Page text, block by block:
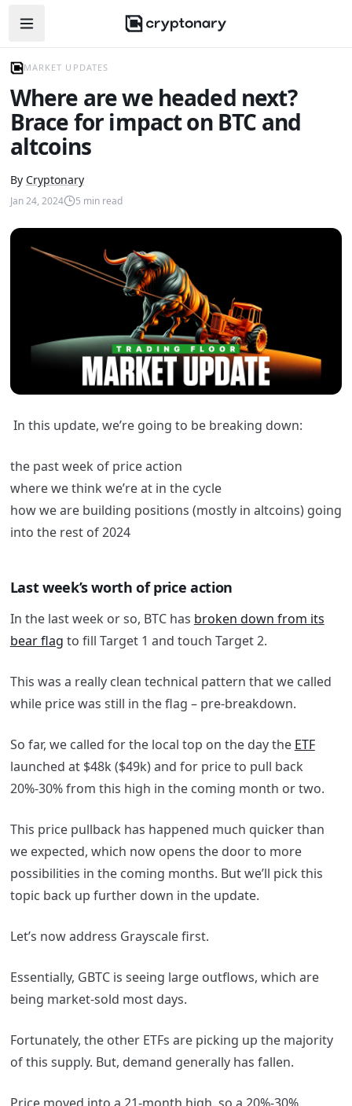
Open navigation menu
MARKET UPDATES
Where are we headed next?
Brace for impact on BTC and
altcoins
By Cryptonary
Jan 24, 2024 5 min read
In this update, we’re going to be breaking down:
the past week of price action
where we think we’re at in the cycle
how we are building positions (mostly in altcoins) going
into the rest of 2024
Last week’s worth of price action
In the last week or so, BTC has broken down from its
bear flag to fill Target 1 and touch Target 2.
This was a really clean technical pattern that we called
while price was still in the flag – pre-breakdown.
So far, we called for the local top on the day the ETF
launched at $48k ($49k) and for price to pull back
20%-30% from this high in the coming month or two.
This price pullback has happened much quicker than
we expected, which now opens the door to more
possibilities in the coming months. But we’ll pick this
topic back up further down in the update.
Let’s now address Grayscale first.
Essentially, GBTC is seeing large outflows, which are
being market-sold most days.
Fortunately, the other ETFs are picking up the majority
of this supply. But, demand generally has fallen.